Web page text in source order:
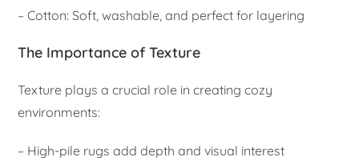
– Cotton: Soft, washable, and perfect for layering
The Importance of Texture
Texture plays a crucial role in creating cozy
environments:
– High-pile rugs add depth and visual interest